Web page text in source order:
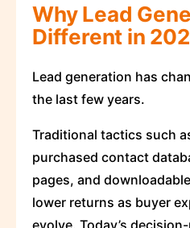
Why Lead
Different in
Lead generation has
the last few years.
Traditional tactics such
purchased contact
pages, and
lower returns as buyer